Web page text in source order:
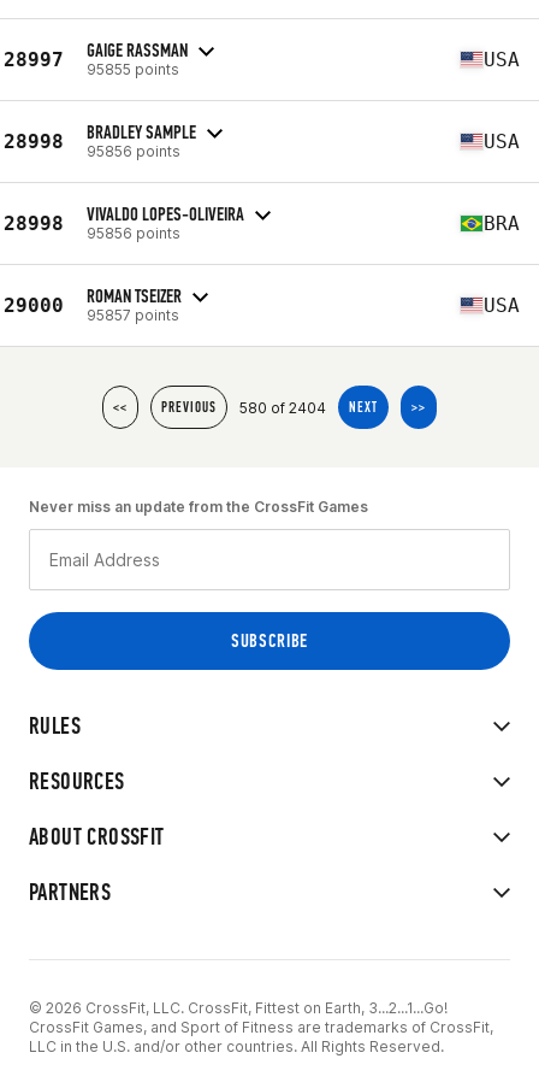
28997 GAIGE RASSMAN
95855 points USA
28998 BRADLEY SAMPLE
95856 points USA
28998 VIVALDO LOPES-OLIVEIRA
95856 points BRA
29000 ROMAN TSEIZER
95857 points USA
<< PREVIOUS 580 of 2404 NEXT >>
RULES
RESOURCES
ABOUT CROSSFIT
PARTNERS
Never miss an update from the CrossFit Games
© 2026 CrossFit, LLC. CrossFit, Fittest on Earth, 3...2...1...Go!
CrossFit Games, and Sport of Fitness are trademarks of CrossFit,
LLC in the U.S. and/or other countries. All Rights Reserved.